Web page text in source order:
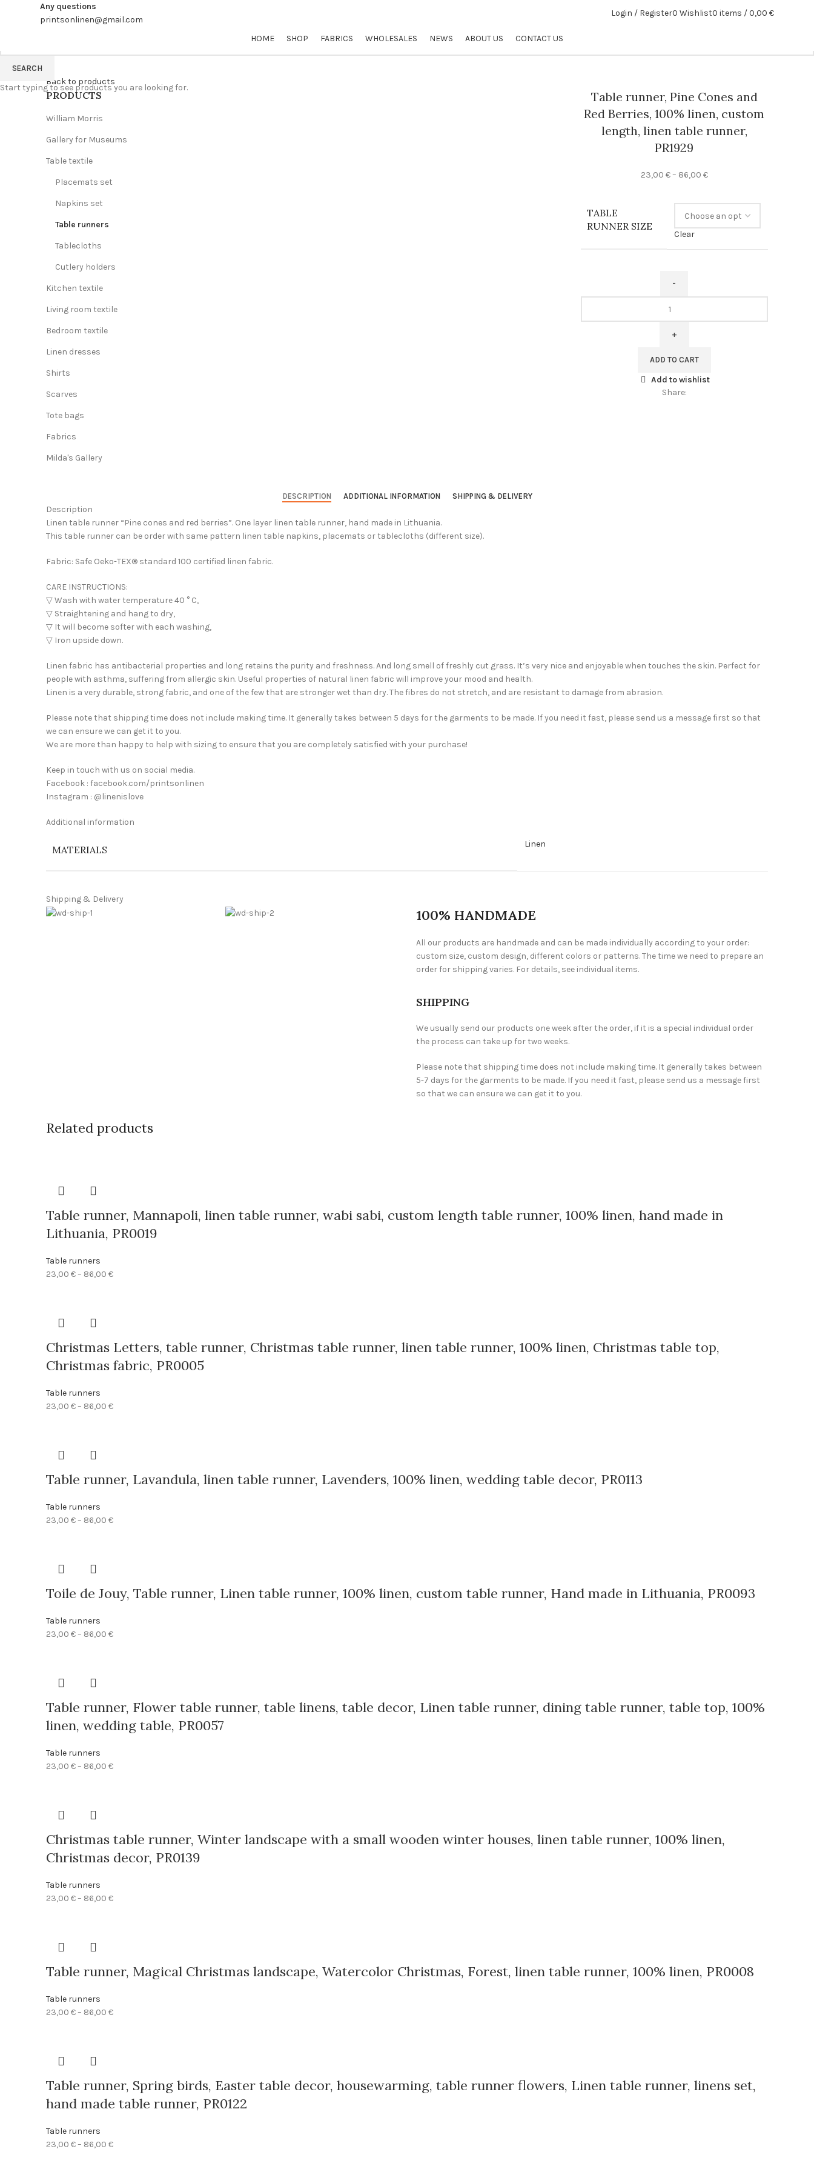
Any questions
printsonlinen@gmail.com
Login / Register0 Wishlist0 items /0,00 €
HOME SHOP FABRICS WHOLESALES NEWS ABOUT US CONTACT US
Back to products
Table runner, Pine Cones and
Red Berries, 100% linen, custom
length, linen table runner,
PR1929
23,00 €– 86,00 €Price
23,00 €
through
86,00 €
TABLE
RUNNER SIZE
Clear
ADD TO CART
Add to wishlist
Share:
PRODUCTS
William Morris
Gallery for Museums
Table textile
Placemats set
Napkins set
Table runners
Tablecloths
Cutlery holders
Kitchen textile
Living room textile
Bedroom textile
Linen dresses
Shirts
Scarves
Tote bags
Fabrics
Milda's Gallery
DESCRIPTION ADDITIONAL INFORMATION SHIPPING & DELIVERY
Description
Linen table runner “Pine cones and red berries”. One layer linen table runner, hand made in Lithuania.
This table runner can be order with same pattern linen table napkins, placemats or tablecloths (different size).
Fabric: Safe Oeko-TEX® standard 100 certified linen fabric.
CARE INSTRUCTIONS:
▽ Wash with water temperature 40 ° C,
▽ Straightening and hang to dry,
▽ It will become softer with each washing,
▽ Iron upside down.
Linen fabric has antibacterial properties and long retains the purity and freshness. And long smell of freshly cut grass. It’s very nice and enjoyable when touches the skin. Perfect for
people with asthma, suffering from allergic skin. Useful properties of natural linen fabric will improve your mood and health.
Linen is a very durable, strong fabric, and one of the few that are stronger wet than dry. The fibres do not stretch, and are resistant to damage from abrasion.
Please note that shipping time does not include making time. It generally takes between 5 days for the garments to be made. If you need it fast, please send us a message first so that
we can ensure we can get it to you.
We are more than happy to help with sizing to ensure that you are completely satisfied with your purchase!
Keep in touch with us on social media.
Facebook : facebook.com/printsonlinen
Instagram : @linenislove
Additional information
MATERIALS Linen
Shipping & Delivery
100% HANDMADE
All our products are handmade and can be made individually according to your order:
custom size, custom design, different colors or patterns. The time we need to prepare an
order for shipping varies. For details, see individual items.
SHIPPING
We usually send our products one week after the order, if it is a special individual order
the process can take up for two weeks.
Please note that shipping time does not include making time. It generally takes between
5-7 days for the garments to be made. If you need it fast, please send us a message first
so that we can ensure we can get it to you.
Related products
Table runner, Mannapoli, linen table runner, wabi sabi, custom length table runner, 100% linen, hand made in
Lithuania, PR0019
Table runners
23,00 €– 86,00 €Price
Christmas Letters, table runner, Christmas table runner, linen table runner, 100% linen, Christmas table top,
Christmas fabric, PR0005
Table runners
23,00 €– 86,00 €Price
Table runner, Lavandula, linen table runner, Lavenders, 100% linen, wedding table decor, PR0113
Table runners
23,00 €– 86,00 €Price
Toile de Jouy, Table runner, Linen table runner, 100% linen, custom table runner, Hand made in Lithuania, PR0093
Table runners
23,00 €– 86,00 €Price
Table runner, Flower table runner, table linens, table decor, Linen table runner, dining table runner, table top, 100%
linen, wedding table, PR0057
Table runners
23,00 €– 86,00 €Price
Christmas table runner, Winter landscape with a small wooden winter houses, linen table runner, 100% linen,
Christmas decor, PR0139
Table runners
23,00 €– 86,00 €Price
Table runner, Magical Christmas landscape, Watercolor Christmas, Forest, linen table runner, 100% linen, PR0008
Table runners
23,00 €– 86,00 €Price
Table runner, Spring birds, Easter table decor, housewarming, table runner flowers, Linen table runner, linens set,
hand made table runner, PR0122
Table runners
23,00 €– 86,00 €Price
SEARCH
Start typing to see products you are looking for.